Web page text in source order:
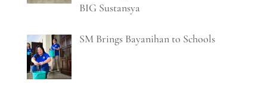
BIG Sustansya
SM Brings Bayanihan to Schools